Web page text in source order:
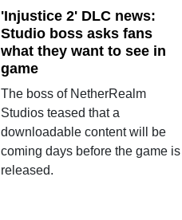
'Injustice 2' DLC news:
Studio boss asks fans
what they want to see in
game
The boss of NetherRealm
Studios teased that a
downloadable content will be
coming days before the game is
released.